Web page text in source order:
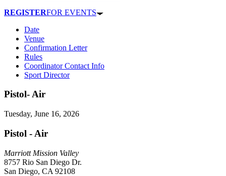
REGISTERFOR EVENTS
Date
Venue
Confirmation Letter
Rules
Coordinator Contact Info
Sport Director
Pistol- Air
Tuesday, June 16, 2026
Pistol - Air
Marriott Mission Valley
8757 Rio San Diego Dr.
San Diego, CA 92108